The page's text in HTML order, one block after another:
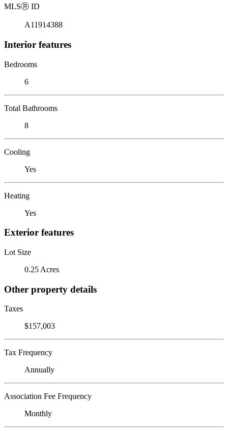
MLSⓇ ID
A11914388
Interior features
Bedrooms
6
Total Bathrooms
8
Cooling
Yes
Heating
Yes
Exterior features
Lot Size
0.25 Acres
Other property details
Taxes
$157,003
Tax Frequency
Annually
Association Fee Frequency
Monthly